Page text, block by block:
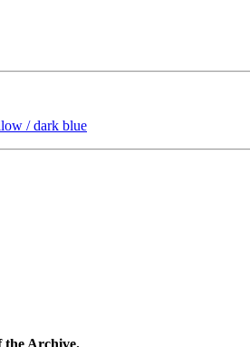
/ dark blue